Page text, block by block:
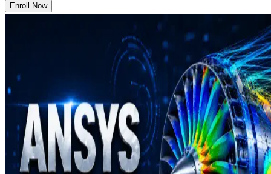
Enroll Now